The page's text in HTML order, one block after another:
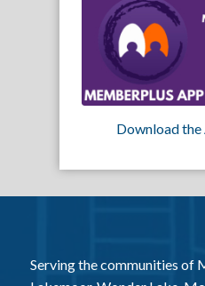
Download
Serving the communities of